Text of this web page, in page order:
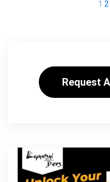
1 2
Request